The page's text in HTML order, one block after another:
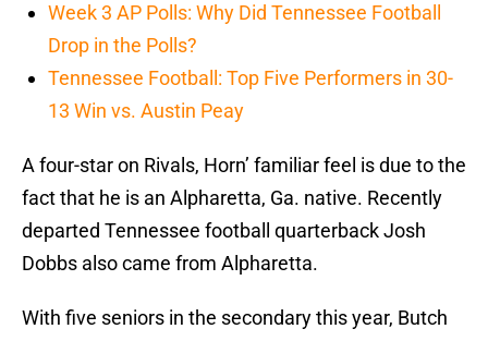
Week 3 AP Polls: Why Did Tennessee Football
Drop in the Polls?
Tennessee Football: Top Five Performers in 30-
13 Win vs. Austin Peay
A four-star on Rivals, Horn’ familiar feel is due to the
fact that he is an Alpharetta, Ga. native. Recently
departed Tennessee football quarterback Josh
Dobbs also came from Alpharetta.
With five seniors in the secondary this year, Butch